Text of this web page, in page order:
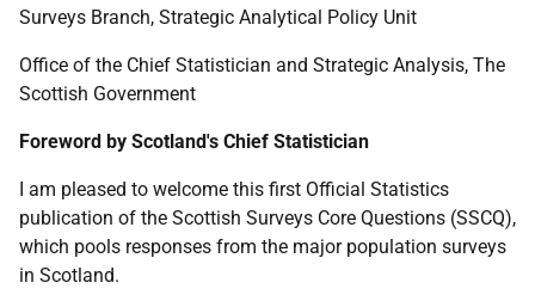
Surveys Branch, Strategic Analytical Policy Unit
Office of the Chief Statistician and Strategic Analysis, The
Scottish Government
Foreword by Scotland's Chief Statistician
I am pleased to welcome this first Official Statistics
publication of the Scottish Surveys Core Questions (SSCQ),
which pools responses from the major population surveys
in Scotland.